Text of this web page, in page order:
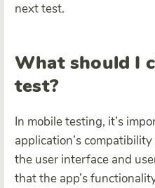
next test.
What should I
test?
In mobile testing, it’s
application’s
the user interface and
that the app’s